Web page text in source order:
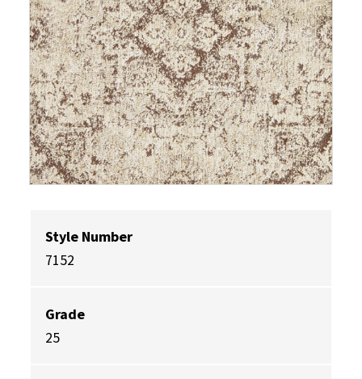
Style Number
7152
Grade
25